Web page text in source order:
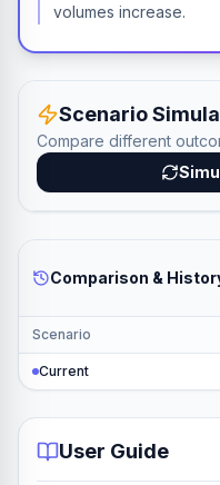
volumes increase.
Scenario
Compare different
Comparison &
Scenario
Current
User Guide